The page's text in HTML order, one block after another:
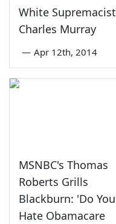
White Supremacist
Charles Murray
— Apr 12th, 2014
MSNBC's Thomas
Roberts Grills
Blackburn: 'Do You
Hate Obamacare